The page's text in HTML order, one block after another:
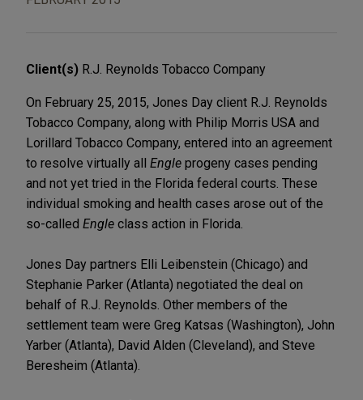
Client(s) R.J. Reynolds Tobacco Company
On February 25, 2015, Jones Day client R.J. Reynolds
Tobacco Company, along with Philip Morris USA and
Lorillard Tobacco Company, entered into an agreement
to resolve virtually all Engle progeny cases pending
and not yet tried in the Florida federal courts. These
individual smoking and health cases arose out of the
so-called Engle class action in Florida.
Jones Day partners Elli Leibenstein (Chicago) and
Stephanie Parker (Atlanta) negotiated the deal on
behalf of R.J. Reynolds. Other members of the
settlement team were Greg Katsas (Washington), John
Yarber (Atlanta), David Alden (Cleveland), and Steve
Beresheim (Atlanta).